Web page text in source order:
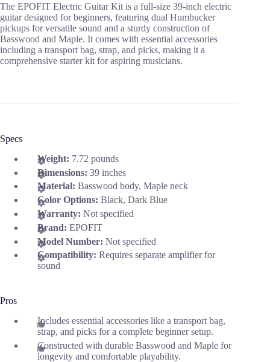
The EPOFIT Electric Guitar Kit is a full-size 39-inch electric
guitar designed for beginners, featuring dual Humbucker
pickups for versatile sound and a sturdy construction of
Basswood and Maple. It comes with essential accessories
including a transport bag, strap, and picks, making it a
comprehensive starter kit for aspiring musicians.
Specs
Weight: 7.72 pounds
Dimensions: 39 inches
Material: Basswood body, Maple neck
Color Options: Black, Dark Blue
Warranty: Not specified
Brand: EPOFIT
Model Number: Not specified
Compatibility: Requires separate amplifier for
sound
Pros
Includes essential accessories like a transport bag,
strap, and picks for a complete beginner setup.
Constructed with durable Basswood and Maple for
longevity and comfortable playability.